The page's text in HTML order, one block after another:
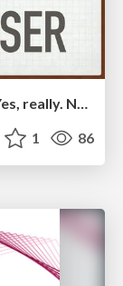
Running Kubernetes in the Browser. Yes, really. Not really. Kind of.
1 86